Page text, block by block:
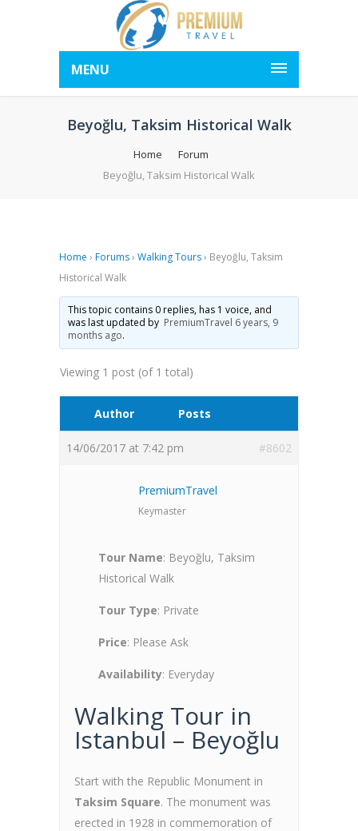
MENU
Beyoğlu, Taksim Historical Walk
Home
Forum
Beyoğlu, Taksim Historical Walk
Home › Forums› Walking Tours› Beyoğlu, Taksim
Historical Walk
This topic contains 0 replies, has 1 voice, and
was last updated by PremiumTravel 6 years, 9
months ago.
Viewing 1 post (of 1 total)
Author Posts
14/06/2017 at 7:42 pm #8602
PremiumTravel
Keymaster
Tour Name: Beyoğlu, Taksim
Historical Walk
Tour Type: Private
Price: Please Ask
Availability: Everyday
Walking Tour in
Istanbul – Beyoğlu
Start with the Republic Monument in
Taksim Square. The monument was
erected in 1928 in commemoration of